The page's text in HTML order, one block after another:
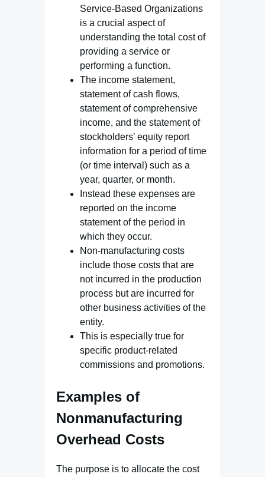
Service-Based Organizations
is a crucial aspect of
understanding the total cost of
providing a service or
performing a function.
The income statement,
statement of cash flows,
statement of comprehensive
income, and the statement of
stockholders’ equity report
information for a period of time
(or time interval) such as a
year, quarter, or month.
Instead these expenses are
reported on the income
statement of the period in
which they occur.
Non-manufacturing costs
include those costs that are
not incurred in the production
process but are incurred for
other business activities of the
entity.
This is especially true for
specific product-related
commissions and promotions.
Examples of
Nonmanufacturing
Overhead Costs
The purpose is to allocate the cost